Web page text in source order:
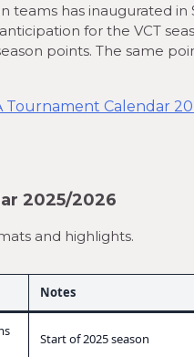
teams has inaugurated in
for the VCT
points. The same
2025/2026
and highlights.
Notes
Start of 2025 season